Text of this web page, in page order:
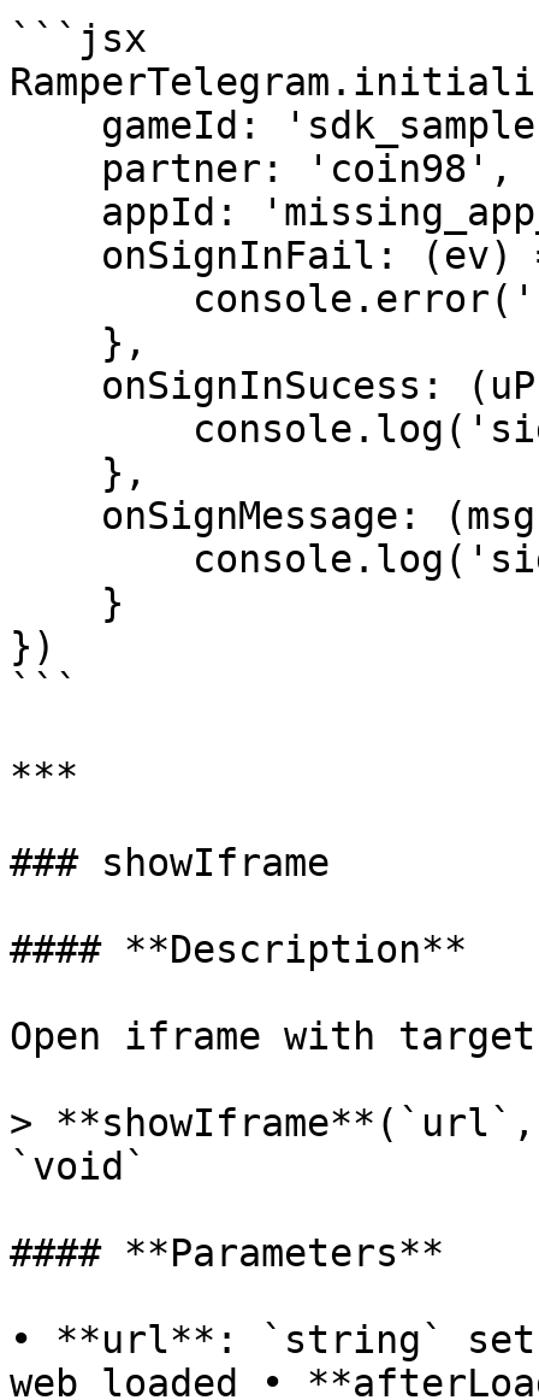
```jsx
})
```
***
### showIframe
#### **Description**
Open iframe with
>
`void`
#### **Parameters**
• **url**: `string` set
web loaded •